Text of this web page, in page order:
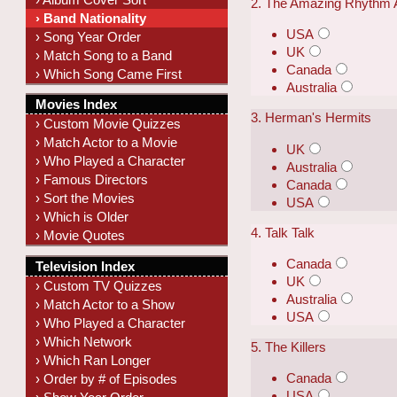
2. The Amazing Rhythm
USA
UK
Canada
Australia
3. Herman's Hermits
UK
Australia
Canada
USA
4. Talk Talk
Canada
UK
Australia
USA
5. The Killers
Canada
› Band Nationality
› Song Year Order
› Match Song to a Band
› Which Song Came First
Movies Index
› Custom Movie Quizzes
› Match Actor to a Movie
› Who Played a Character
› Famous Directors
› Sort the Movies
› Which is Older
› Movie Quotes
Television Index
› Custom TV Quizzes
› Match Actor to a Show
› Who Played a Character
› Which Network
› Which Ran Longer
› Order by # of Episodes